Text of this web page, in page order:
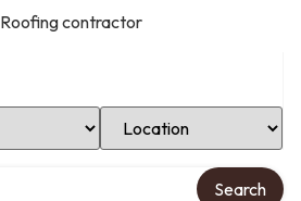
Roofing contractor
Select Location
Search